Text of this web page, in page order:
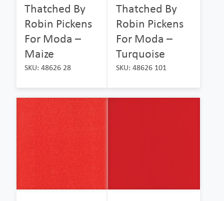
Thatched By
Robin Pickens
For Moda –
Maize
SKU: 48626 28
Thatched By
Robin Pickens
For Moda –
Turquoise
SKU: 48626 101